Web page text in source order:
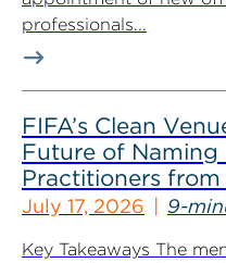
professionals...
FIFA’s Clean
Future of Naming
Practitioners
July 17, 2026 9-
Key Takeaways The